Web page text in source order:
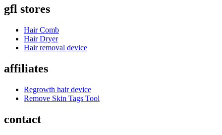
gfl stores
Hair Comb
Hair Dryer
Hair removal device
affiliates
Regrowth hair device
Remove Skin Tags Tool
contact